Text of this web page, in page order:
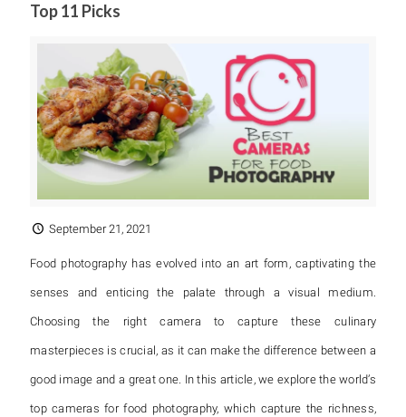
Top 11 Picks
September 21, 2021
Food photography has evolved into an art form, captivating the
senses and enticing the palate through a visual medium.
Choosing the right camera to capture these culinary
masterpieces is crucial, as it can make the difference between a
good image and a great one. In this article, we explore the world’s
top cameras for food photography, which capture the richness,